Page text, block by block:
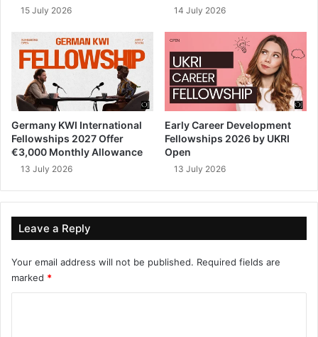
15 July 2026 14 July 2026
Germany KWI International
Fellowships 2027 Offer
€3,000 Monthly Allowance
13 July 2026
Early Career Development
Fellowships 2026 by UKRI
Open
13 July 2026
Leave a Reply
Your email address will not be published. Required fields are
marked *